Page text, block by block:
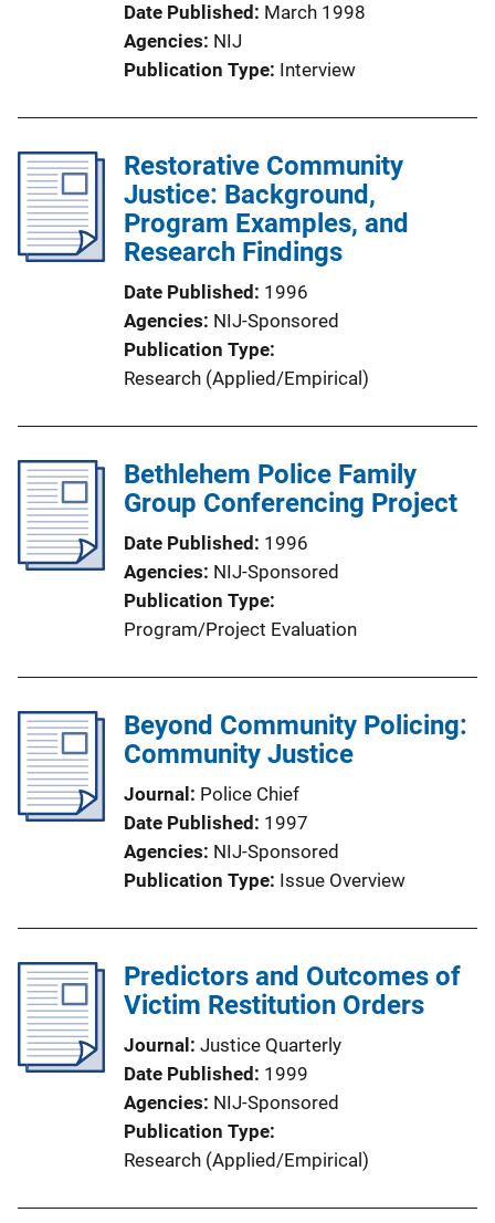
Date Published
March 1998
Agencies NIJ
Publication Type Interview
Restorative Community
Justice: Background,
Program Examples, and
Research Findings
Date Published
1996
Agencies NIJ-Sponsored
Publication Type
Research (Applied/Empirical)
Bethlehem Police Family
Group Conferencing Project
Date Published
1996
Agencies NIJ-Sponsored
Publication Type
Program/Project Evaluation
Beyond Community Policing:
Community Justice
Journal
Police Chief
Date Published
1997
Agencies NIJ-Sponsored
Publication Type Issue Overview
Predictors and Outcomes of
Victim Restitution Orders
Journal
Justice Quarterly
Date Published
1999
Agencies NIJ-Sponsored
Publication Type
Research (Applied/Empirical)